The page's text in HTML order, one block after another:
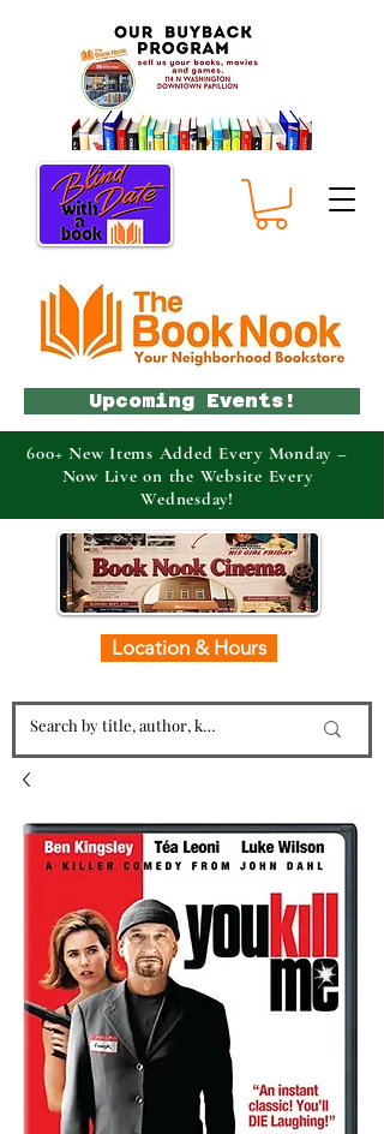
Location & Hours
Upcoming Events!
600+ New Items Added Every Monday –
Now Live on the Website Every
Wednesday!